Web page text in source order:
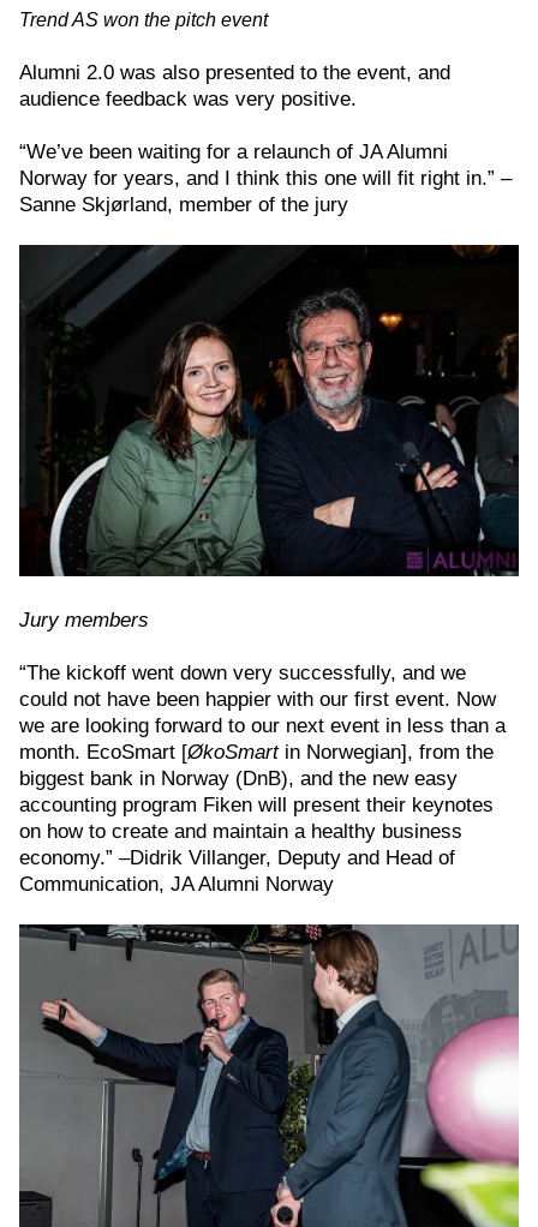
Trend AS won the pitch event
Alumni 2.0 was also presented to the event, and
audience feedback was very positive.
“We’ve been waiting for a relaunch of JA Alumni
Norway for years, and I think this one will fit right in.” –
Sanne Skjørland, member of the jury
Jury members
“The kickoff went down very successfully, and we
could not have been happier with our first event. Now
we are looking forward to our next event in less than a
month. EcoSmart [ØkoSmartin Norwegian], from the
biggest bank in Norway (DnB), and the new easy
accounting program Fiken will present their keynotes
on how to create and maintain a healthy business
economy.” –Didrik Villanger, Deputy and Head of
Communication, JA Alumni Norway